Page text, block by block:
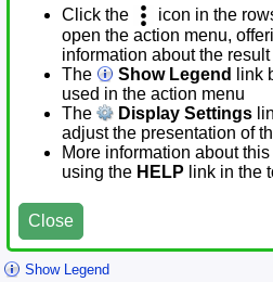
Click the
icon in the
open the action menu,
information about the result
The
Show Legend
link
used in the action menu
The
Display Settings
adjust the presentation of
More information about
using the HELP link in the
Close
Show Legend